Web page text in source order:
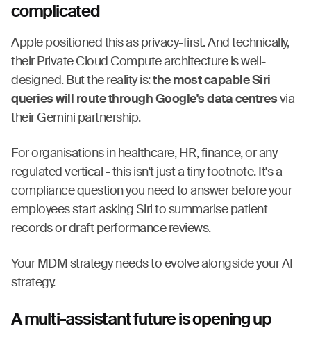
complicated
Apple positioned this as privacy-first. And technically,
their Private Cloud Compute architecture is well-
designed. But the reality is:the most capable Siri
queries will route through Google's data centres via
their Gemini partnership.
For organisations in healthcare, HR, finance, or any
regulated vertical - this isn't just a tiny footnote. It's a
compliance question you need to answer before your
employees start asking Siri to summarise patient
records or draft performance reviews.
Your MDM strategy needs to evolve alongside your AI
strategy.
A multi-assistant future is opening up